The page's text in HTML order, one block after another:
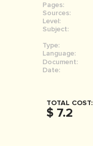
Pages:
Sources:
Level:
Subject:
Type:
Language:
Document:
Date:
TOTAL COST:
$ 7.2